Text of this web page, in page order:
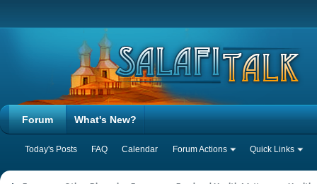
Forum
Today's Posts FAQ Calendar Forum Actions Quick Links
What's New?